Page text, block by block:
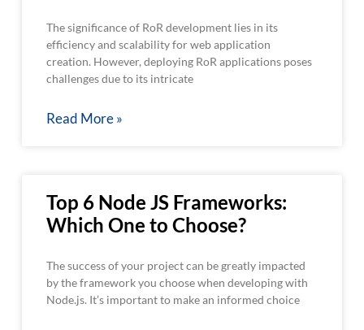
The significance of RoR development lies in its
efficiency and scalability for web application
creation. However, deploying RoR applications poses
challenges due to its intricate
Read More »
Top 6 Node JS Frameworks:
Which One to Choose?
The success of your project can be greatly impacted
by the framework you choose when developing with
Node.js. It’s important to make an informed choice